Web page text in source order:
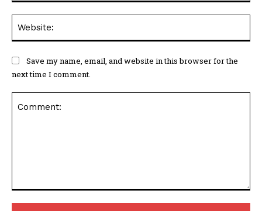
Save my name, email, and website in this browser for the
next time I comment.